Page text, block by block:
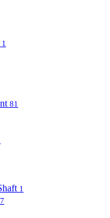
1
81
1
7